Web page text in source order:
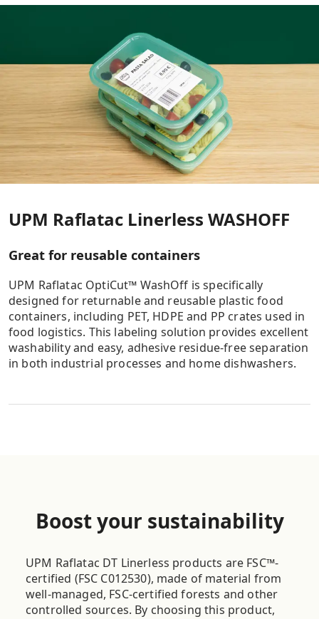
WASHOFF
TO-POINT OF SALES
TO-LOGISTICS
TO-GO
UPM Raflatac Linerless WASHOFF
Great for reusable containers
UPM Raflatac OptiCut™ WashOff is specifically
designed for returnable and reusable plastic food
containers, including PET, HDPE and PP crates used in
food logistics. This labeling solution provides excellent
washability and easy, adhesive residue-free separation
in both industrial processes and home dishwashers.
applications, as well as the food industry, where good
required. We use clean cut technology that minimizes
adhesive residue and lengthens the service cycle of
the scales.
Boost your sustainability
UPM Raflatac DT Linerless products are FSC™-
certified (FSC C012530), made of material from
well-managed, FSC-certified forests and other
controlled sources. By choosing this product,